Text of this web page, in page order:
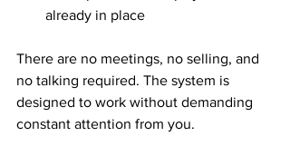
already in place
There are no meetings, no selling, and
no talking required. The system is
designed to work without demanding
constant attention from you.